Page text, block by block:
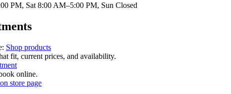
PM, Sat 8:00 AM–5:00 PM, Sun Closed
Shop products
fit, current prices, and availability.
online.
store page